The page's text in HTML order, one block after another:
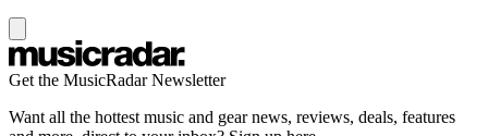
Get the MusicRadar Newsletter
Want all the hottest music and gear news, reviews, deals, features